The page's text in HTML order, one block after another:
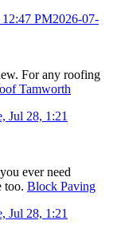
12:47 PM2026-07-
For any roofing
Tamworth
Jul 28, 1:21
ever need
too. Block Paving
Jul 28, 1:21